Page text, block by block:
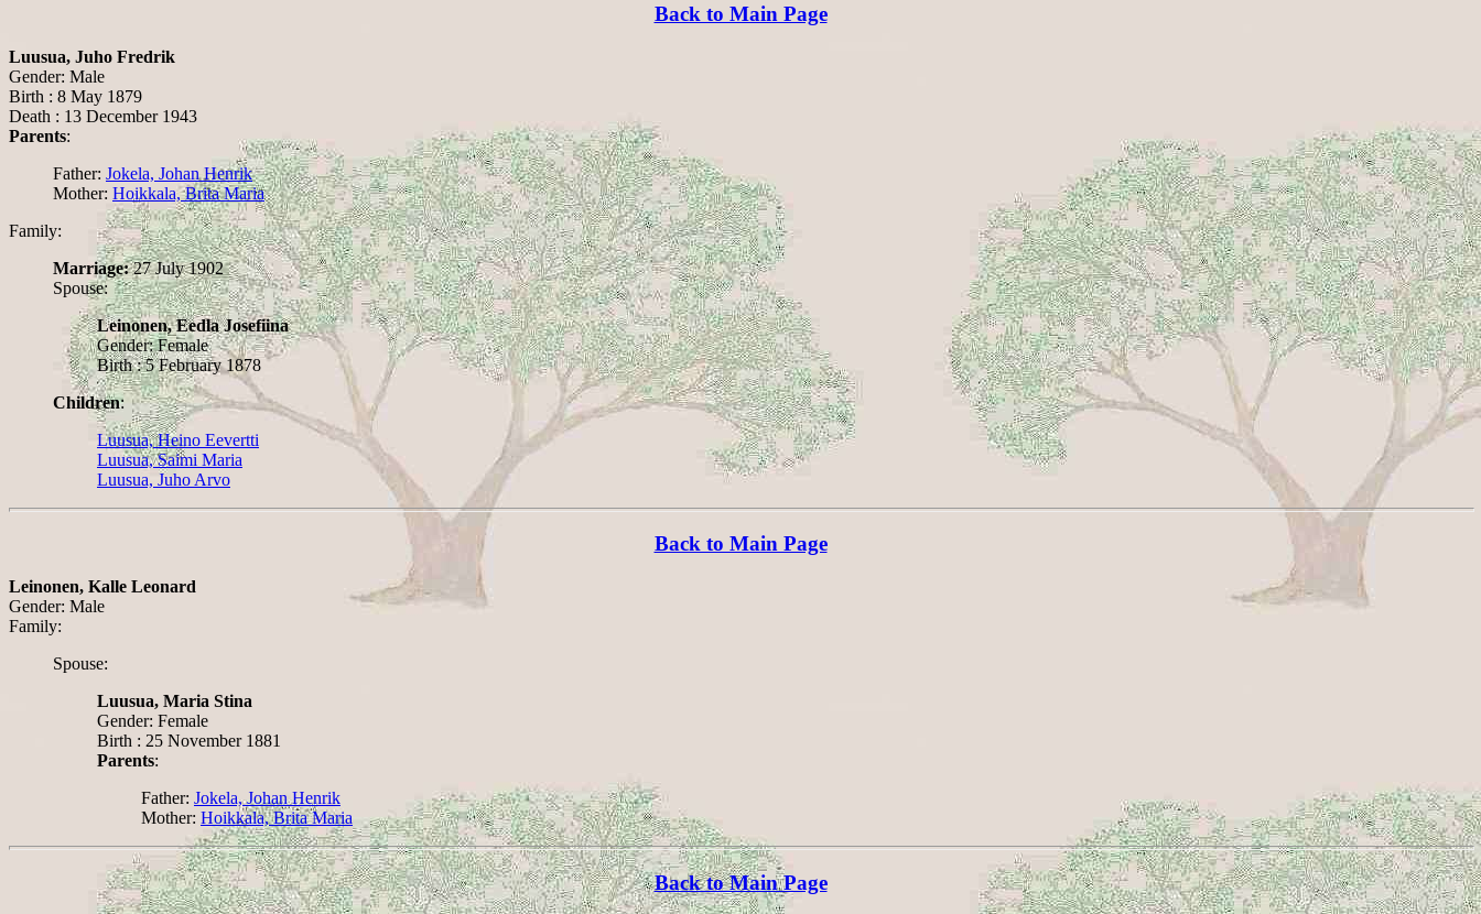
Back to Main Page
Luusua, Juho Fredrik
Gender: Male
Birth : 8 May 1879
Death : 13 December 1943
Parents:
Father: Jokela, Johan Henrik
Mother: Hoikkala, Brita Maria
Family:
Marriage:27 July 1902
Spouse:
Leinonen, Eedla Josefiina
Gender: Female
Birth : 5 February 1878
Children:
Luusua, Heino Eevertti
Luusua, Saimi Maria
Luusua, Juho Arvo
Back to Main Page
Leinonen, Kalle Leonard
Gender: Male
Family:
Spouse:
Luusua, Maria Stina
Gender: Female
Birth : 25 November 1881
Parents:
Father: Jokela, Johan Henrik
Mother: Hoikkala, Brita Maria
Back to Main Page